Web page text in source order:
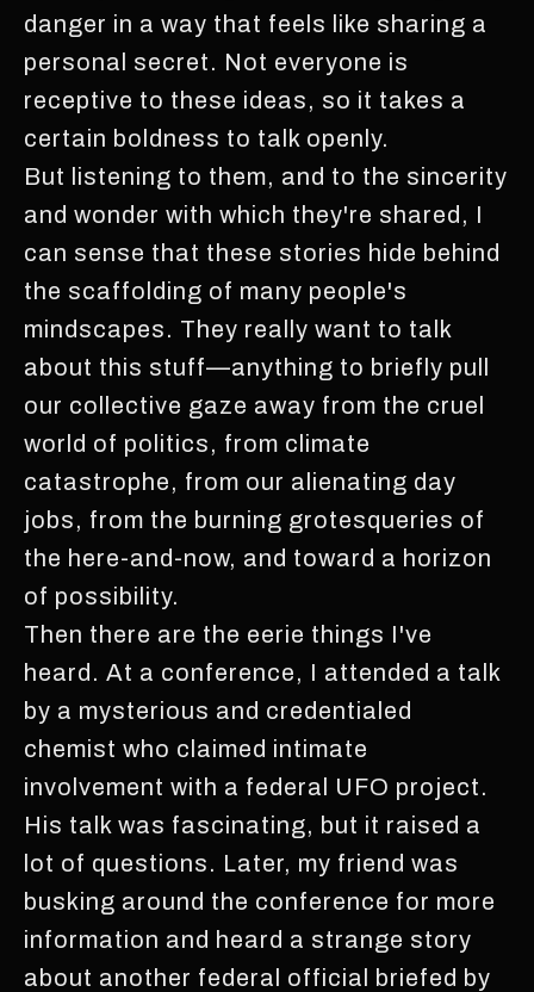
danger in a way that feels like sharing a
personal secret. Not everyone is
receptive to these ideas, so it takes a
certain boldness to talk openly.
But listening to them, and to the sincerity
and wonder with which they're shared, I
can sense that these stories hide behind
the scaffolding of many people's
mindscapes. They really want to talk
about this stuff—anything to briefly pull
our collective gaze away from the cruel
world of politics, from climate
catastrophe, from our alienating day
jobs, from the burning grotesqueries of
the here-and-now, and toward a horizon
of possibility.
Then there are the eerie things I've
heard. At a conference, I attended a talk
by a mysterious and credentialed
chemist who claimed intimate
involvement with a federal UFO project.
His talk was fascinating, but it raised a
lot of questions. Later, my friend was
busking around the conference for more
information and heard a strange story
about another federal official briefed by